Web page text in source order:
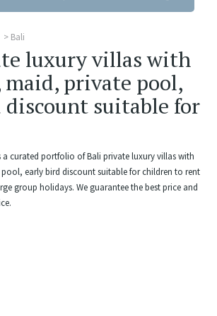
Bali
luxury villas with
private pool,
suitable for
a curated portfolio of Bali private luxury villas with
early bird discount suitable for children to rent
group holidays. We guarantee the best price and